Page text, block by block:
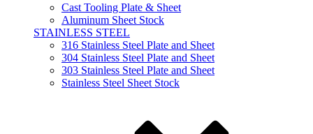
Cast Tooling Plate & Sheet
Aluminum Sheet Stock
STAINLESS STEEL
316 Stainless Steel Plate and Sheet
304 Stainless Steel Plate and Sheet
303 Stainless Steel Plate and Sheet
Stainless Steel Sheet Stock